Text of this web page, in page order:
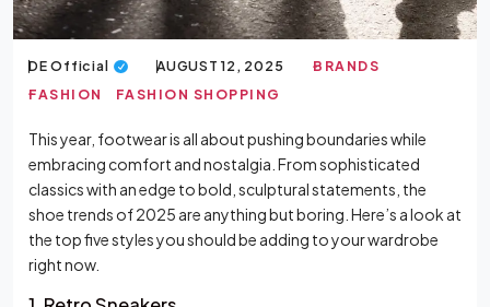
DE Official AUGUST 12, 2025
BRANDS
FASHION
FASHION SHOPPING
This year, footwear is all about pushing boundaries while
embracing comfort and nostalgia. From sophisticated
classics with an edge to bold, sculptural statements, the
shoe trends of 2025 are anything but boring. Here’s a look at
the top five styles you should be adding to your wardrobe
right now.